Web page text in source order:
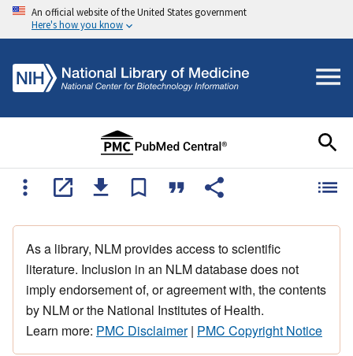
An official website of the United States government
Here's how you know
As a library, NLM provides access to scientific
literature. Inclusion in an NLM database does not
imply endorsement of, or agreement with, the contents
by NLM or the National Institutes of Health.
Learn more: PMC Disclaimer| PMC Copyright Notice